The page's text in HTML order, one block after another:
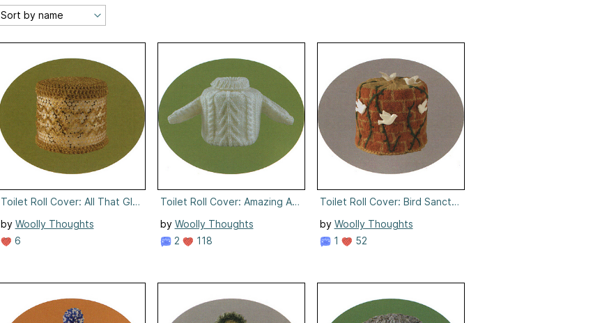
Toilet Roll Cover: All That Glitters
by Woolly Thoughts
6
Toilet Roll Cover: Amazing Aran
by Woolly Thoughts
2
118
Toilet Roll Cover: Bird Sanctuary
by Woolly Thoughts
1
52